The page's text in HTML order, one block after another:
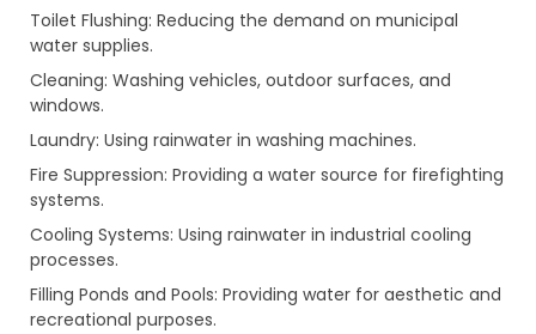
Toilet Flushing: Reducing the demand on municipal
water supplies.
Cleaning: Washing vehicles, outdoor surfaces, and
windows.
Laundry: Using rainwater in washing machines.
Fire Suppression: Providing a water source for firefighting
systems.
Cooling Systems: Using rainwater in industrial cooling
processes.
Filling Ponds and Pools: Providing water for aesthetic and
recreational purposes.